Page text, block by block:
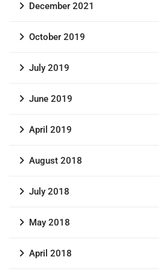
December 2021
October 2019
July 2019
June 2019
April 2019
August 2018
July 2018
May 2018
April 2018